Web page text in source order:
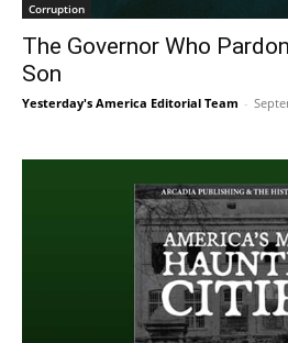
Corruption
The Governor Who
Son
Yesterday's America Editorial Team -